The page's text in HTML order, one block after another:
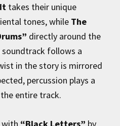
takes their unique
tones, while The
directly around the
soundtrack follows a
in the story is mirrored
percussion plays a
entire track.